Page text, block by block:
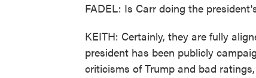
FADEL: Is Carr doing the
KEITH: Certainly, they are fully
president has been publicly
criticisms of Trump and bad